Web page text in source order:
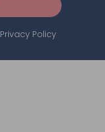
Privacy Policy